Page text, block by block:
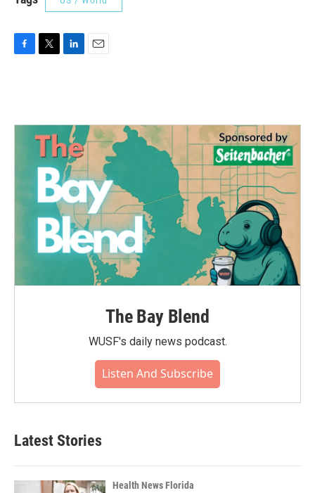
o
e
r
d
n
The Bay Blend
WUSF's daily news podcast.
Listen And Subscribe
Latest Stories
Health News Florida